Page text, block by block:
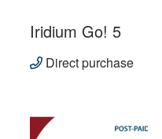
Iridium Go! 5
Direct purchase